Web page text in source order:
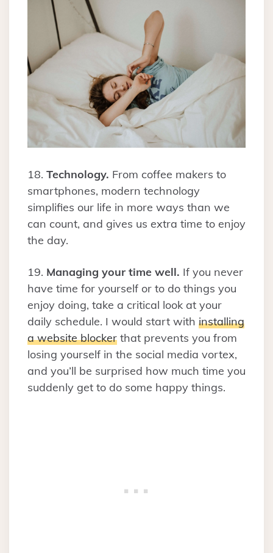
18. Technology. From coffee makers to
smartphones, modern technology
simplifies our life in more ways than we
can count, and gives us extra time to enjoy
the day.
19. Managing your time well. If you never
have time for yourself or to do things you
enjoy doing, take a critical look at your
daily schedule. I would start with installing
a website blocker that prevents you from
losing yourself in the social media vortex,
and you’ll be surprised how much time you
suddenly get to do some happy things.